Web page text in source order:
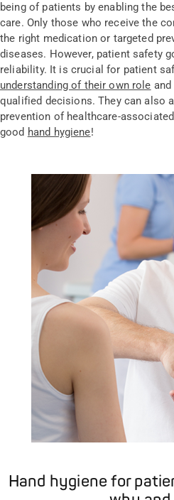
being of patients by enabling the
care. Only those who receive the
the right medication or targeted
diseases. However, patient safety
reliability. It is crucial for patient
understanding of their own role
qualified decisions. They can also
prevention of healthcare-
good hand hygiene!
Hand hygiene for